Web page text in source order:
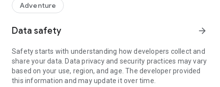
• Detective adventure about pirates, writers and crooks
• A new case for the three question marks - not known from
• Spoken by Oliver Rohrbeck, Jens Wawrczeck, Andreas
speakers
• Many well-known locations in Rocky Beach as well as brand
new locations
• A reunion with Rubbish George, Shadow and many more old
Adventure
Data safety arrow_forward
Safety starts with understanding how developers collect and
share your data. Data privacy and security practices may vary
based on your use, region, and age. The developer provided
this information and may update it over time.